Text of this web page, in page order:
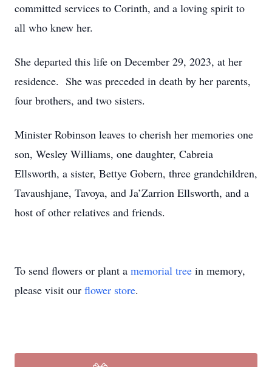
committed services to Corinth, and a loving spirit to
all who knew her.
She departed this life on December 29, 2023, at her
residence. She was preceded in death by her parents,
four brothers, and two sisters.
Minister Robinson leaves to cherish her memories one
son, Wesley Williams, one daughter, Cabreia
Ellsworth, a sister, Bettye Gobern, three grandchildren,
Tavaushjane, Tavoya, and Ja’Zarrion Ellsworth, and a
host of other relatives and friends.
To send flowers or plant a memorial tree in memory,
please visit our flower store.